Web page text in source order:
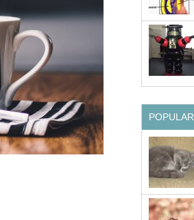
POPULAR